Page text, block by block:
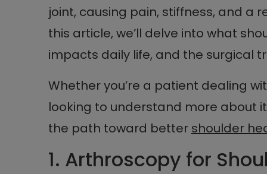
joint, causing pain, stiffness, and a
this article, we’ll delve into what
impacts daily life, and the surgical
Whether you’re a patient dealing
looking to understand more about
the path toward better shoulder
1. Arthroscopy for